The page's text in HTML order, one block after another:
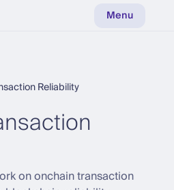
Menu
Reliability
on onchain transaction